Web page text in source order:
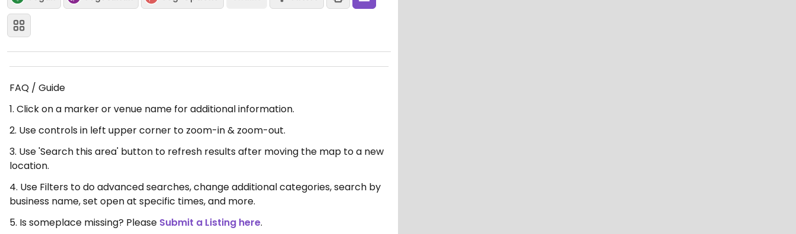
FAQ / Guide
1. Click on a marker or venue name for additional information.
2. Use controls in left upper corner to zoom-in & zoom-out.
3. Use 'Search this area' button to refresh results after moving the map to a new
location.
4. Use Filters to do advanced searches, change additional categories, search by
business name, set open at specific times, and more.
5. Is someplace missing? Please Submit a Listing here.